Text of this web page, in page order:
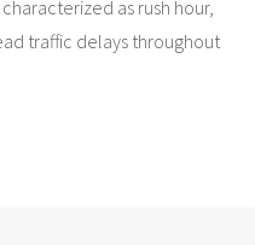
as rush hour,
traffic delays throughout